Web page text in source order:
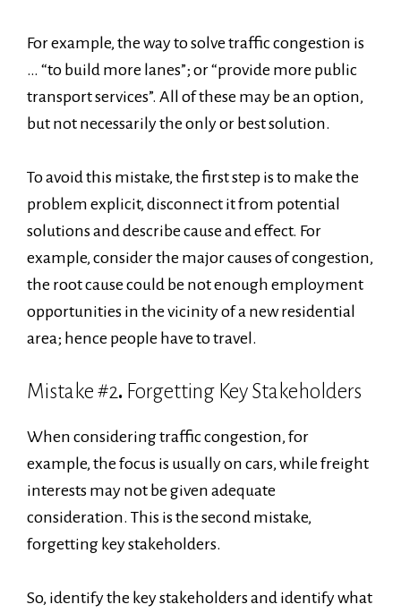
For example, the way to solve traffic congestion is
… “to build more lanes”; or “provide more public
transport services”. All of these may be an option,
but not necessarily the only or best solution.
To avoid this mistake, the first step is to make the
problem explicit, disconnect it from potential
solutions and describe cause and effect. For
example, consider the major causes of congestion,
the root cause could be not enough employment
opportunities in the vicinity of a new residential
area; hence people have to travel.
Mistake #2. Forgetting Key Stakeholders
When considering traffic congestion, for
example, the focus is usually on cars, while freight
interests may not be given adequate
consideration. This is the second mistake,
forgetting key stakeholders.
So, identify the key stakeholders and identify what